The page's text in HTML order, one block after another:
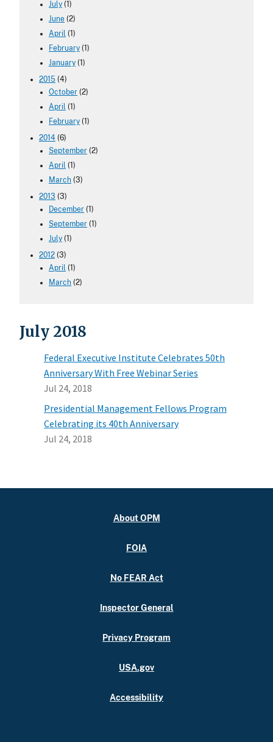
July (1)
June (2)
April (1)
February (1)
January (1)
2015 (4)
October (2)
April (1)
February (1)
2014 (6)
September (2)
April (1)
March (3)
2013 (3)
December (1)
September (1)
July (1)
2012 (3)
April (1)
March (2)
July 2018
Federal Executive Institute Celebrates 50th
Anniversary With Free Webinar Series
Jul 24, 2018
Presidential Management Fellows Program
Celebrating its 40th Anniversary
Jul 24, 2018
About OPM
FOIA
No FEAR Act
Inspector General
Privacy Program
USA.gov
Accessibility